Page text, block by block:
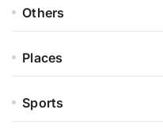
Others
Places
Sports